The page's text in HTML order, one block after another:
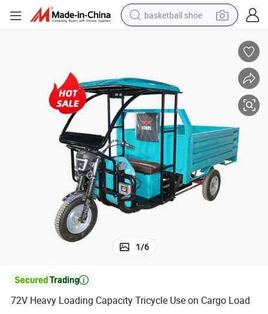
basketball shoe
electric scooter
living room sofa
running shoe
electric car
earbud
1/6

72V Heavy Loading Capacity Tricycle Use on Cargo Load